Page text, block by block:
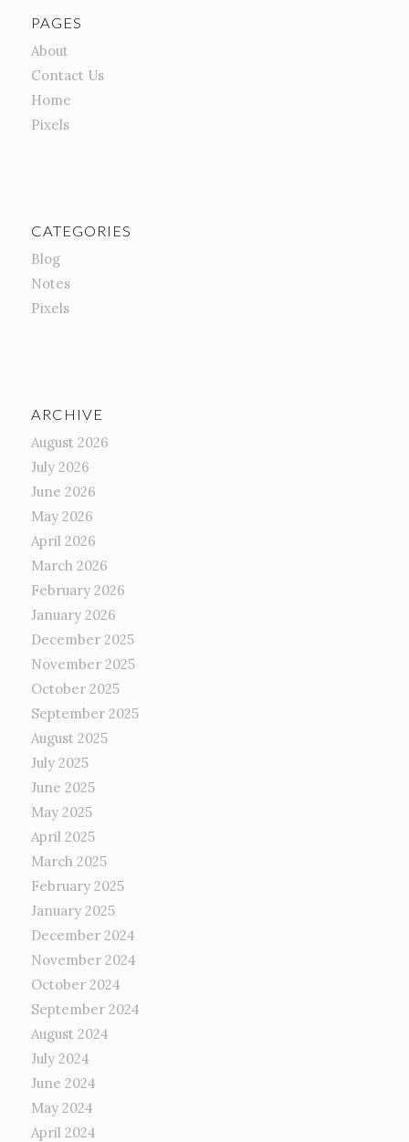
PAGES
About
Contact Us
Home
Pixels
CATEGORIES
Blog
Notes
Pixels
ARCHIVE
August 2026
July 2026
June 2026
May 2026
April 2026
March 2026
February 2026
January 2026
December 2025
November 2025
October 2025
September 2025
August 2025
July 2025
June 2025
May 2025
April 2025
March 2025
February 2025
January 2025
December 2024
November 2024
October 2024
September 2024
August 2024
July 2024
June 2024
May 2024
April 2024